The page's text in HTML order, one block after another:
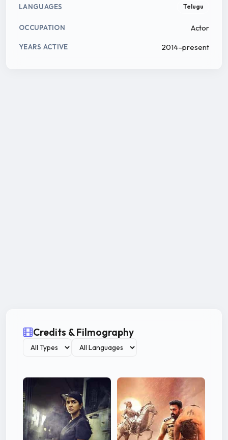
LANGUAGES Telugu
OCCUPATION Actor
YEARS ACTIVE 2014–present
Credits & Filmography